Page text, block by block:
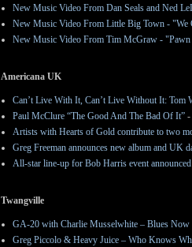
New Music Video From Dan Seals and Ned
New Music Video From Little Big Town - "We
New Music Video From Tim McGraw - "Pawn
Americana UK
Can’t Live With It, Can’t Live Without It: Tom
Paul McClure “The Good And The Bad Of It” -
Artists with Hearts of Gold contribute to two
Greg Freeman announces new album and UK
All-star line-up for Bob Harris event
Twangville
GA-20 with Charlie Musselwhite – Blues Now
Greg Piccolo & Heavy Juice – Who Knows